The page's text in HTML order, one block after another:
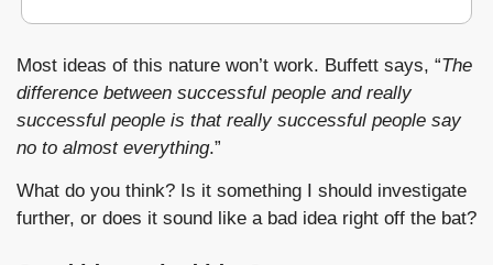
Most ideas of this nature won’t work. Buffett says, “The
difference between successful people and really
successful people is that really successful people say
no to almost everything.”
What do you think? Is it something I should investigate
further, or does it sound like a bad idea right off the bat?